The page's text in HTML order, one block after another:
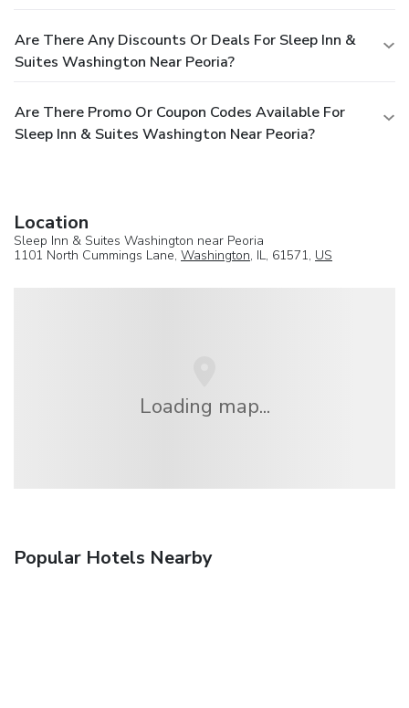
Are There Any Discounts Or Deals For Sleep Inn &
Suites Washington Near Peoria?
Are There Promo Or Coupon Codes Available For
Sleep Inn & Suites Washington Near Peoria?
Location
Sleep Inn & Suites Washington near Peoria
1101 North Cummings Lane, Washington, IL, 61571, US
Loading map...
Popular Hotels Nearby